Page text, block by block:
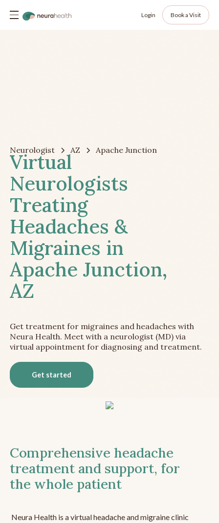
Login Book a Visit
Neurologist AZ Apache Junction
Virtual
Neurologists
Treating
Headaches &
Migraines in
Apache Junction,
AZ
Get treatment for migraines and headaches with
Neura Health. Meet with a neurologist (MD) via
virtual appointment for diagnosing and treatment.
Get started
Comprehensive headache
treatment and support, for
the whole patient
Neura Health is a virtual headache and migraine clinic